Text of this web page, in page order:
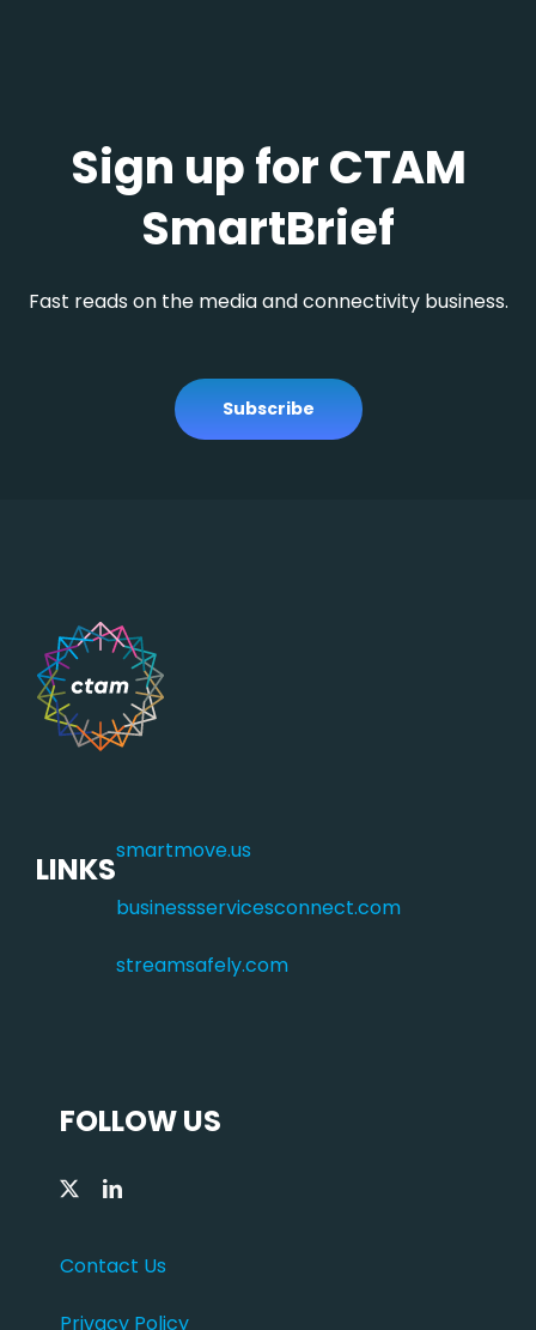
Sign up for CTAM
SmartBrief
Fast reads on the media and connectivity business.
Subscribe
LINKSsmartmove.us
businessservicesconnect.com
streamsafely.com
FOLLOW US
Contact Us
Privacy Policy